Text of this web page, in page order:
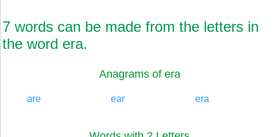
7 words can be made from the letters in
the word era.
Anagrams of era
are ear era